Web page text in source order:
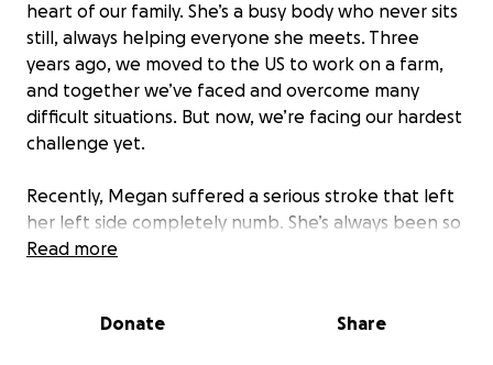
heart of our family. She’s a busy body who never sits
still, always helping everyone she meets. Three
years ago, we moved to the US to work on a farm,
and together we’ve faced and overcome many
difficult situations. But now, we’re facing our hardest
challenge yet.
Recently, Megan suffered a serious stroke that left
her left side completely numb. She’s always been so
active and independent, and it’s heartbreaking to
of that, our home needs changes so she can move
Read more
Donate Share